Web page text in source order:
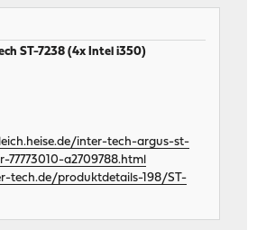
ST-7238 (4x Intel i350)
inter-tech-argus-st-
77773010-a2709788.html
tech.de/produktdetails-198/ST-